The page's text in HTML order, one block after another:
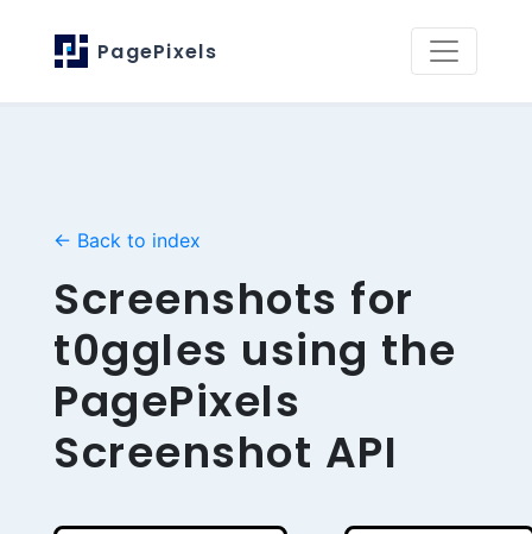
PagePixels
← Back to index
Screenshots for
t0ggles using the
PagePixels
Screenshot API